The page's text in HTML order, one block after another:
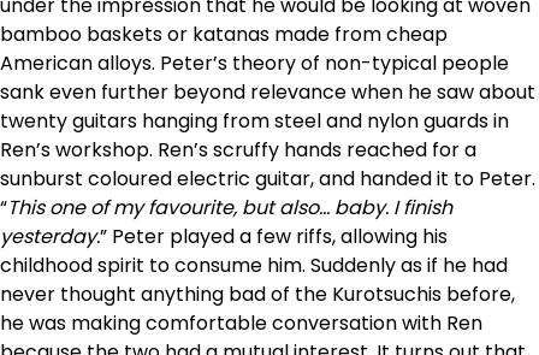
bamboo baskets or katanas made from cheap
American alloys. Peter’s theory of non-typical people
sank even further beyond relevance when he saw about
twenty guitars hanging from steel and nylon guards in
Ren’s workshop. Ren’s scruffy hands reached for a
sunburst coloured electric guitar, and handed it to Peter.
“This one of my favourite, but also… baby. I finish
yesterday.” Peter played a few riffs, allowing his
childhood spirit to consume him. Suddenly as if he had
never thought anything bad of the Kurotsuchis before,
he was making comfortable conversation with Ren